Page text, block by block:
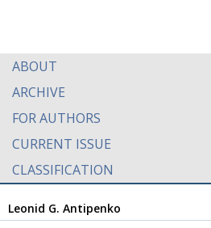
ABOUT
ARCHIVE
FOR AUTHORS
CURRENT ISSUE
CLASSIFICATION
Leonid G. Antipenko